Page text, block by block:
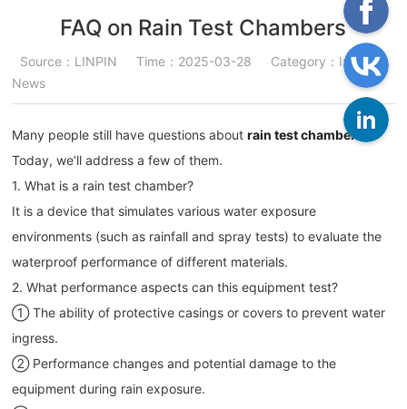
FAQ on Rain Test Chambers
Source：LINPIN Time：2025-03-28
Category：Industry
News
Many people still have questions aboutrain test chambers
Today, we’ll address a few of them.
1. What is a rain test chamber?
It is a device that simulates various water exposure
environments (such as rainfall and spray tests) to evaluate the
waterproof performance of different materials.
2. What performance aspects can this equipment test?
① The ability of protective casings or covers to prevent water
ingress.
② Performance changes and potential damage to the
equipment during rain exposure.